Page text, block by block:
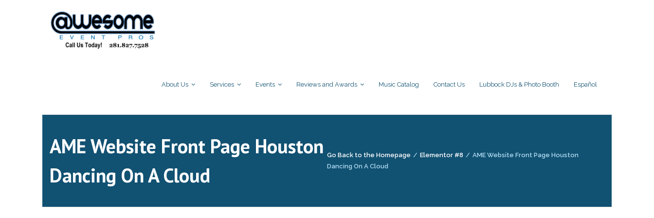
About Us Services Events Reviews and Awards Music Catalog Contact Us Lubbock DJs & Photo Booth Español
AME Website Front Page Houston
Dancing On A Cloud
Go Back to the Homepage / Elementor #8 / AME Website Front Page Houston
Dancing On A Cloud